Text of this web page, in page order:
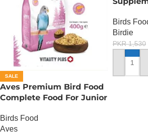
SALE
Aves Premium Bird Food
Complete Food For Junior
Birds Food
Aves
Birds
Birdie
PKR1,530
ADD TO